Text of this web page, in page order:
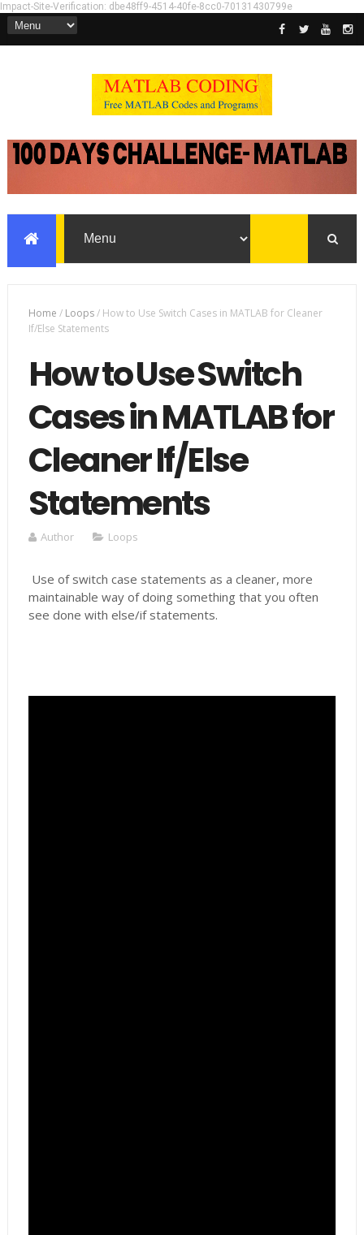
Impact-Site-Verification: dbe48ff9-4514-40fe-8cc0-70131430799e
Home / Loops/ How to Use Switch Cases in MATLAB for Cleaner
If/Else Statements
How to Use Switch
Cases in MATLAB for
Cleaner If/Else
Statements
Author Loops
Use of switch case statements as a cleaner, more
maintainable way of doing something that you often
see done with else/if statements.